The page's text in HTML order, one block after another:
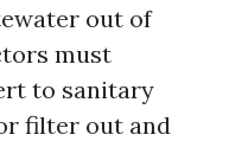
out of
must
to sanitary
filter out and